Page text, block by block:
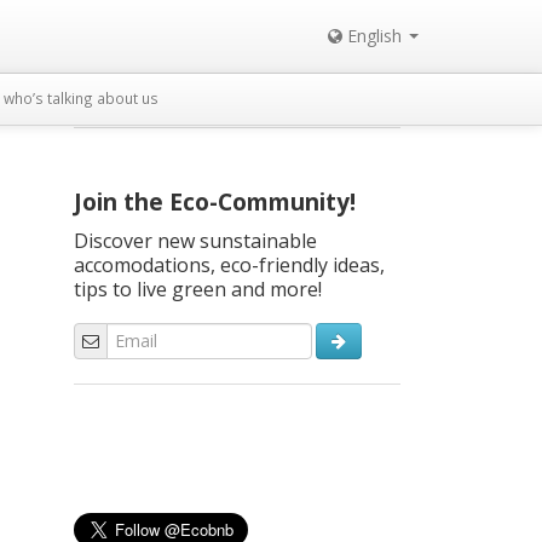
English
who’s talking about us
Join the Eco-Community!
Discover new sunstainable
accomodations, eco-friendly ideas,
tips to live green and more!